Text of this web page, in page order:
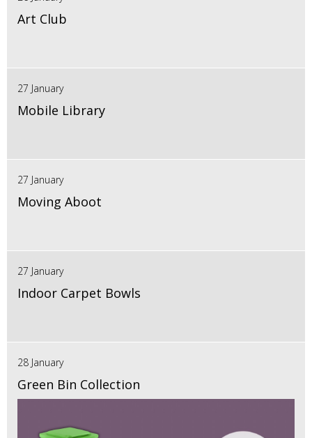
Art Club
27 January
Mobile Library
27 January
Moving Aboot
27 January
Indoor Carpet Bowls
28 January
Green Bin Collection